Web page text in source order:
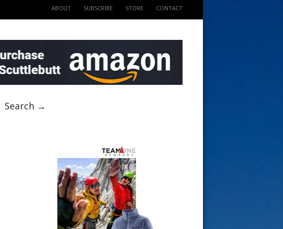
ABOUT SUBSCRIBE STORE CONTACT
Search →